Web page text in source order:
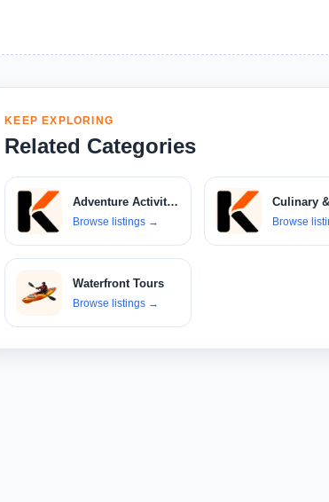
KEEP EXPLORING
Related Categories
Adventure Activities
Browse listings → Browse
Waterfront Tours
Browse listings →